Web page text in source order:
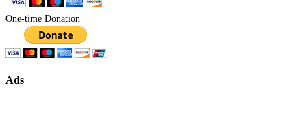
One-time Donation
Ads